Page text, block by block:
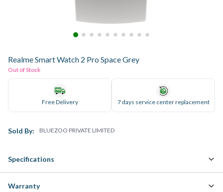
Realme Smart Watch 2 Pro Space Grey
Out of Stock
Free Delivery 7 days service center replacement
Sold By: BLUEZOO PRIVATE LIMITED
Specifications
Warranty